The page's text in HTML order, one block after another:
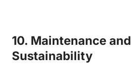
10. Maintenance and
Sustainability